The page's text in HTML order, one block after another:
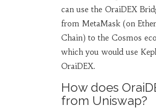
can use the OraiDEX
from MetaMask (on
Chain) to the Cosmos
which you would use
OraiDEX.
How does
from Uniswap?